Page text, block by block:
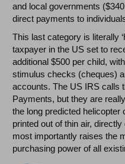
and local governments
direct payments to
This last category is literally
taxpayer in the US set to
additional $500 per child,
stimulus checks (cheques)
accounts. The US IRS calls
Payments, but they are
the long predicted
printed out of thin air,
most importantly raises the
purchasing power of all